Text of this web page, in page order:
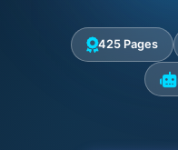
425 Pages